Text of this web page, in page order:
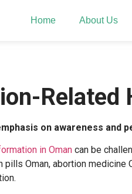
Home About Us
on awareness and
in Oman can be
pills Oman, abortion medicine